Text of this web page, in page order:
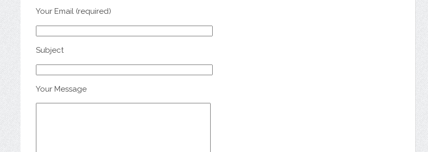
Your Email (required)
Subject
Your Message